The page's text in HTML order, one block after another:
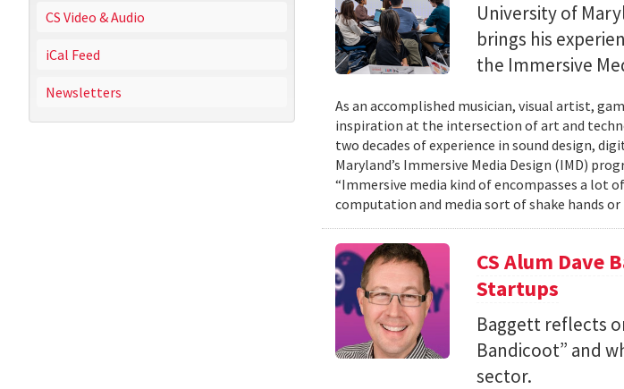
CS Video & Audio
iCal Feed
Newsletters
University of
brings his
the Immersive
As an accomplished musician, visual artist,
inspiration at the intersection of art and
two decades of experience in sound design,
Maryland’s Immersive Media Design (IMD)
“Immersive media kind of encompasses a lot
computation and media sort of shake hands or
CS Alum Dave
Startups
Baggett reflects
Bandicoot” and
sector.